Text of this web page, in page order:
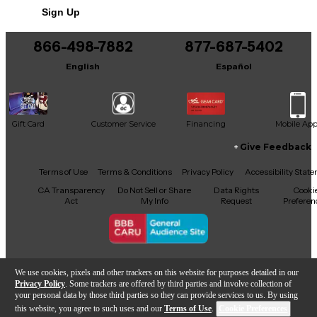
We use cookies, pixels and other trackers on this website for purposes detailed in our
Privacy Policy . Some trackers are offered by third parties and involve collection of
your personal data by those third parties so they can provide services to us. By using
this website, you agree to such uses and our Terms of Use.
Includes Certificate of Authenticity
This product was made in Japan
Sign Up
866-498-7882
English
877-687-5402
Español
Gift Card Customer Service Financing Mobile App
Facebook
X YouTubeInstagram
TikTokThreads
Give Feedback
Terms of Use Terms & Conditions Privacy Policy
Accessibility
CA Transparency
Act
Do Not Sell or Share
My Info
Data Rights
Request
Copyright © Guitar Center Inc.